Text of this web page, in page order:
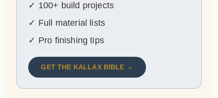
✓ 100+ build projects
✓ Full material lists
✓ Pro finishing tips
GET THE KALLAX BIBLE →